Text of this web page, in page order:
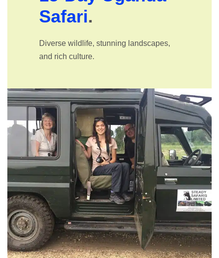
Safari.
Diverse wildlife, stunning landscapes,
and rich culture.